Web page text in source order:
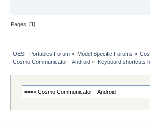
Pages: [1]
OESF Portables Forum » Model Specific Forums »
Cosmo Communicator - Android » Keyboard shortcuts